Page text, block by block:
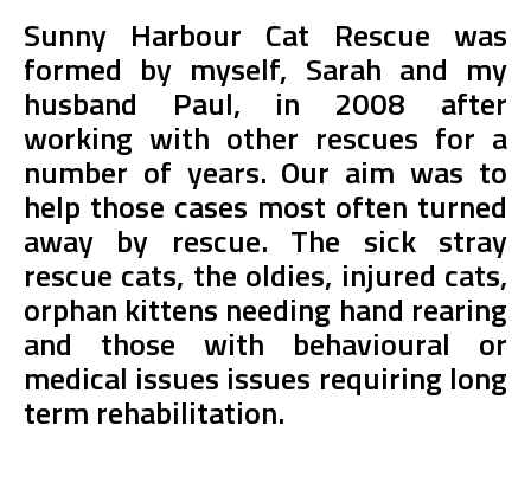
Sunny Harbour Cat Rescue was
formed by myself, Sarah and my
husband Paul, in 2008 after
working with other rescues for a
number of years. Our aim was to
help those cases most often turned
away by rescue. The sick stray
rescue cats, the oldies, injured cats,
orphan kittens needing hand rearing
and those with behavioural or
medical issues issues requiring long
term rehabilitation.